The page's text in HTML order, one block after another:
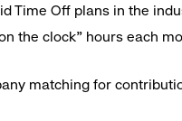
Time Off plans in the
the clock” hours each
matching for